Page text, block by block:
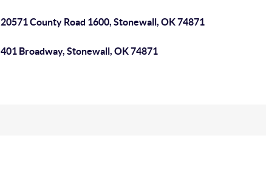
20571 County Road 1600, Stonewall, OK 74871
401 Broadway, Stonewall, OK 74871